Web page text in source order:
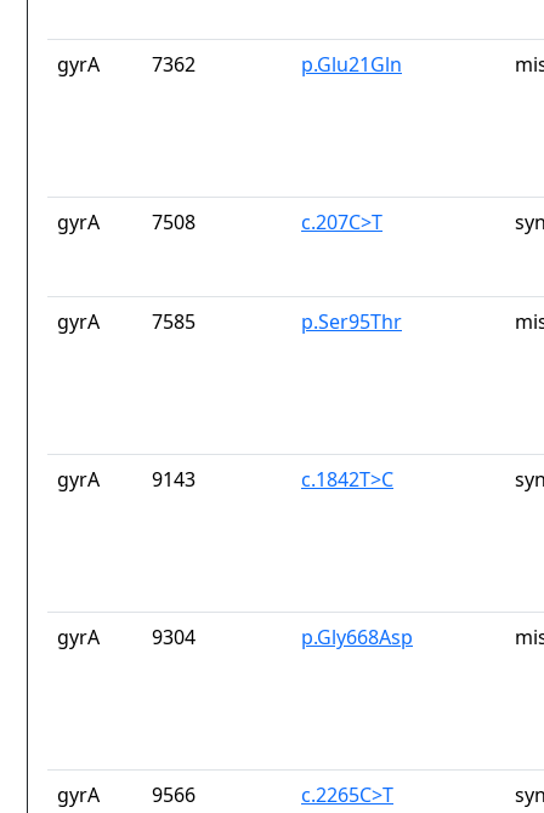
gyrA 7362 p.Glu21Gln
gyrA 7508 c.207C>T
gyrA 7585 p.Ser95Thr
gyrA 9143 c.1842T>C
gyrA 9304 p.Gly668Asp
gyrA 9566 c.2265C>T